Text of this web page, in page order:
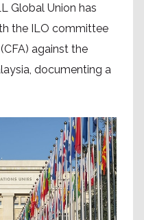
Global Union has
the ILO committee
against the
documenting a